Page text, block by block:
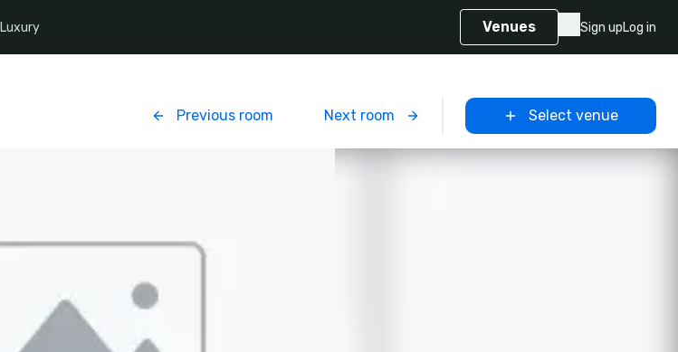
Luxury Venues Sign upLog in
Previous room Next room Select venue